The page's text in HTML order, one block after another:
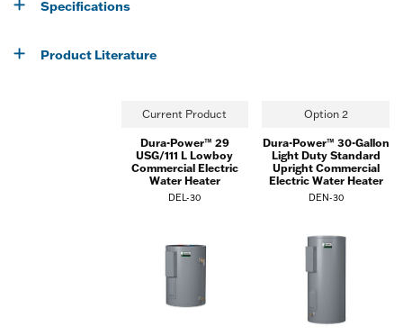
Specifications
Product Literature
Current Product Option 2
Dura-Power™ 29
USG/111 L Lowboy
Commercial Electric
Water Heater
Dura-Power™ 30-Gallon
Light Duty Standard
Upright Commercial
Electric Water Heater
DEL-30 DEN-30